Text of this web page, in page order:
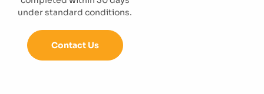
under standard conditions.
Contact Us